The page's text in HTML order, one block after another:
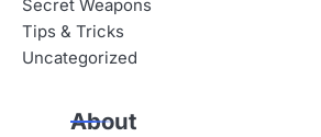
Secret Weapons
Tips & Tricks
Uncategorized
About